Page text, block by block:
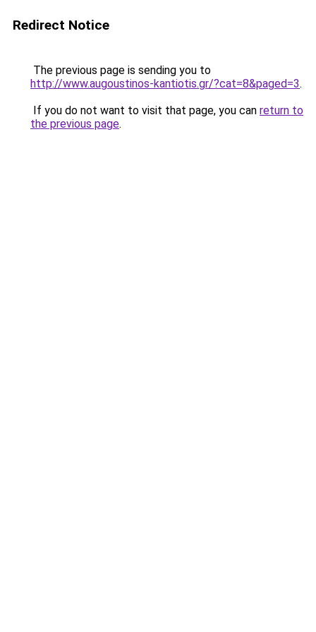
Redirect Notice
The previous page is sending you to
http://www.augoustinos-kantiotis.gr/?cat=8&paged=3.
If you do not want to visit that page, you can return to
the previous page.